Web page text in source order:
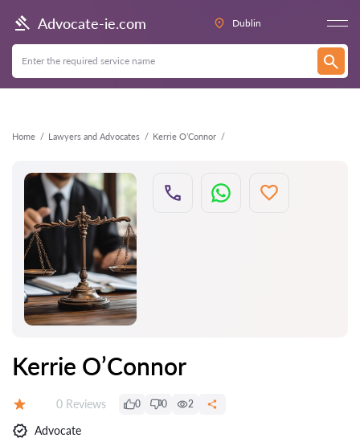
Advocate-ie.com Dublin
Home Lawyers and Advocates Kerrie O’Connor
Back
Kerrie O’Connor
Reviews:
0 Reviews 0 0 2
Advocate